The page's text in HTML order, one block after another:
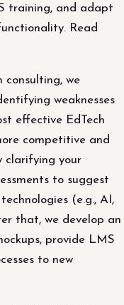
training, and adapt
Read
we
weaknesses
effective EdTech
competitive and
clarifying your
to suggest
(e.g., AI,
that, we develop an
provide LMS
to new